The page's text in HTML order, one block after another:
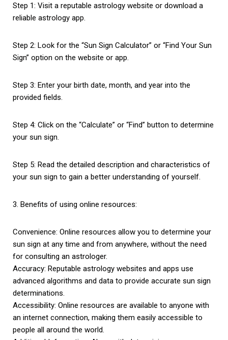
Step 1: Visit a reputable astrology website or download a
reliable astrology app.
Step 2: Look for the “Sun Sign Calculator” or “Find Your Sun
Sign” option on the website or app.
Step 3: Enter your birth date, month, and year into the
provided fields.
Step 4: Click on the “Calculate” or “Find” button to determine
your sun sign.
Step 5: Read the detailed description and characteristics of
your sun sign to gain a better understanding of yourself.
3. Benefits of using online resources:
Convenience: Online resources allow you to determine your
sun sign at any time and from anywhere, without the need
for consulting an astrologer.
Accuracy: Reputable astrology websites and apps use
advanced algorithms and data to provide accurate sun sign
determinations.
Accessibility: Online resources are available to anyone with
an internet connection, making them easily accessible to
people all around the world.